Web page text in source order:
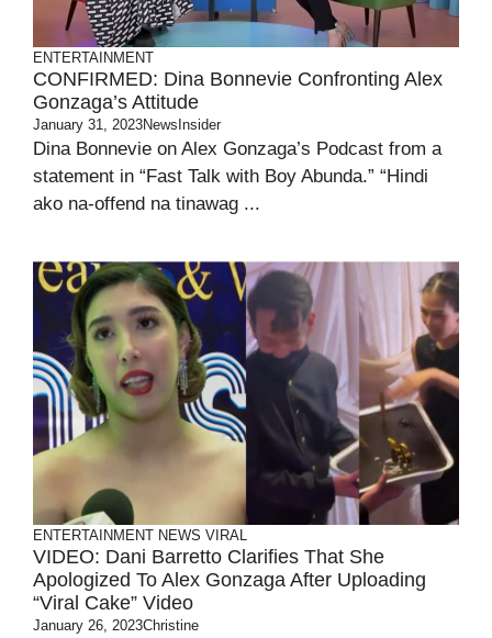
ENTERTAINMENT
CONFIRMED: Dina Bonnevie Confronting Alex
Gonzaga’s Attitude
January 31, 2023NewsInsider
Dina Bonnevie on Alex Gonzaga’s Podcast from a
statement in “Fast Talk with Boy Abunda.” “Hindi
ako na-offend na tinawag ...
ENTERTAINMENT NEWS VIRAL
VIDEO: Dani Barretto Clarifies That She
Apologized To Alex Gonzaga After Uploading
“Viral Cake” Video
January 26, 2023Christine